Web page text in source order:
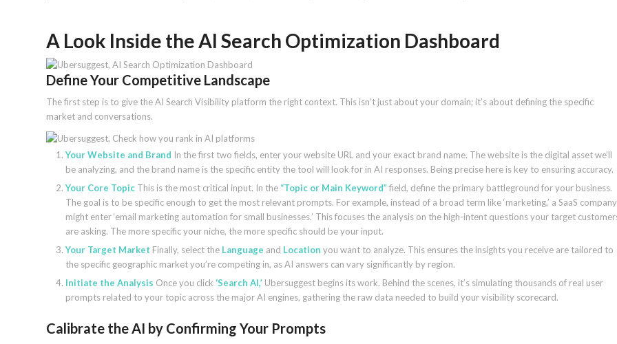
A Look Inside the AI Search Optimization Dashboard
Define Your Competitive Landscape
The first step is to give the AI Search Visibility platform the right context. This isn’t just about your domain; it’s about defining the specific
market and conversations.
Your Website and Brand In the first two fields, enter your website URL and your exact brand name. The website is the digital asset we’ll
be analyzing, and the brand name is the specific entity the tool will look for in AI responses. Being precise here is key to ensuring accuracy.
Your Core Topic This is the most critical input. In the “Topic or Main Keyword” field, define the primary battleground for your business.
The goal is to be specific enough to get the most relevant prompts. For example, instead of a broad term like ‘marketing,’ a SaaS company
might enter ‘email marketing automation for small businesses.’ This focuses the analysis on the high-intent questions your target
are asking. The more specific your niche, the more specific should be your input.
Your Target Market Finally, select the Language and Location you want to analyze. This ensures the insights you receive are tailored to
the specific geographic market you’re competing in, as AI answers can vary significantly by region.
Initiate the Analysis Once you click ‘Search AI,’ Ubersuggest begins its work. Behind the scenes, it’s simulating thousands of real user
prompts related to your topic across the major AI engines, gathering the raw data needed to build your visibility scorecard.
Calibrate the AI by Confirming Your Prompts